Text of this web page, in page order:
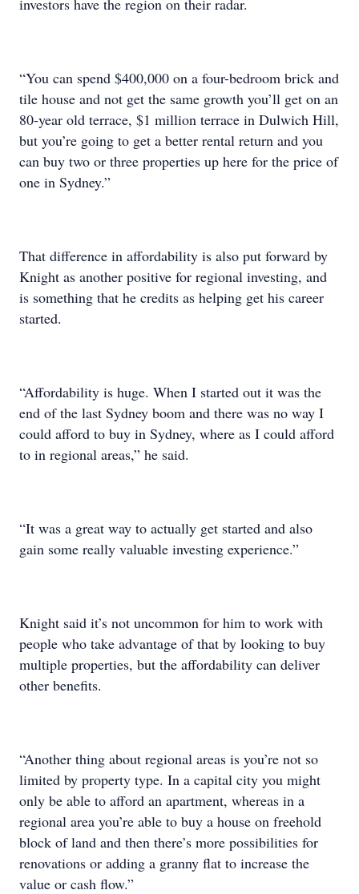
investors have the region on their radar.
“You can spend $400,000 on a four-bedroom brick and
tile house and not get the same growth you’ll get on an
80-year old terrace, $1 million terrace in Dulwich Hill,
but you’re going to get a better rental return and you
can buy two or three properties up here for the price of
one in Sydney.”
That difference in affordability is also put forward by
Knight as another positive for regional investing, and
is something that he credits as helping get his career
started.
“Affordability is huge. When I started out it was the
end of the last Sydney boom and there was no way I
could afford to buy in Sydney, where as I could afford
to in regional areas,” he said.
“It was a great way to actually get started and also
gain some really valuable investing experience.”
Knight said it’s not uncommon for him to work with
people who take advantage of that by looking to buy
multiple properties, but the affordability can deliver
other benefits.
“Another thing about regional areas is you’re not so
limited by property type. In a capital city you might
only be able to afford an apartment, whereas in a
regional area you’re able to buy a house on freehold
block of land and then there’s more possibilities for
renovations or adding a granny flat to increase the
value or cash flow.”